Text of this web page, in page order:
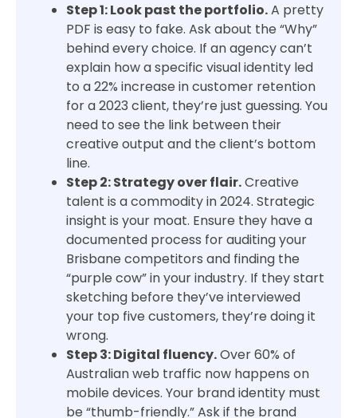
Step 1: Look past the portfolio.A pretty
PDF is easy to fake. Ask about the “Why”
behind every choice. If an agency can’t
explain how a specific visual identity led
to a 22% increase in customer retention
for a 2023 client, they’re just guessing. You
need to see the link between their
creative output and the client’s bottom
line.
Step 2: Strategy over flair.Creative
talent is a commodity in 2024. Strategic
insight is your moat. Ensure they have a
documented process for auditing your
Brisbane competitors and finding the
“purple cow” in your industry. If they start
sketching before they’ve interviewed
your top five customers, they’re doing it
wrong.
Step 3: Digital fluency.Over 60% of
Australian web traffic now happens on
mobile devices. Your brand identity must
be “thumb-friendly.” Ask if the brand